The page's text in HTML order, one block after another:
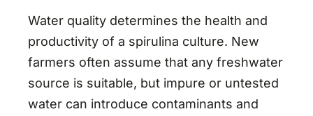
Water quality determines the health and
productivity of a spirulina culture. New
farmers often assume that any freshwater
source is suitable, but impure or untested
water can introduce contaminants and